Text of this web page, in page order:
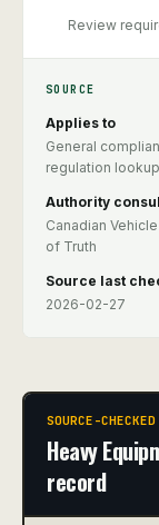
Review
SOURCE
Applies to
General
regulation
Authority
Canadian
of Truth
Source last
2026-02-27
SOURCE-
Heavy
record